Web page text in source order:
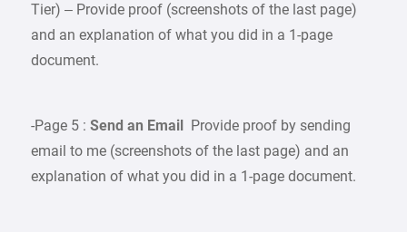
Tier) – Provide proof (screenshots of the last page)
and an explanation of what you did in a 1-page
document.
-Page 5 :Send an Email
Provide proof by sending
email to me (screenshots of the last page) and an
explanation of what you did in a 1-page document.